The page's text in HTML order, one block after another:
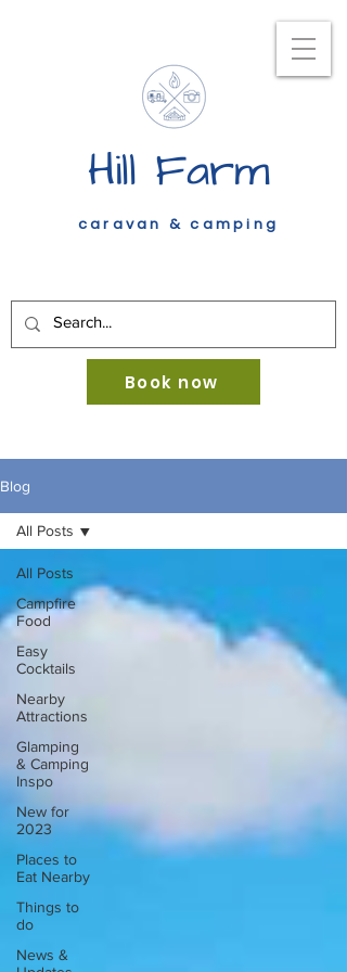
Hill Farm
caravan & camping
Book now
Blog
All Posts
Campfire
Food
Easy
Cocktails
Nearby
Attractions
Glamping
& Camping
Inspo
New for
2023
Places to
Eat Nearby
Things to
do
News &
All Posts